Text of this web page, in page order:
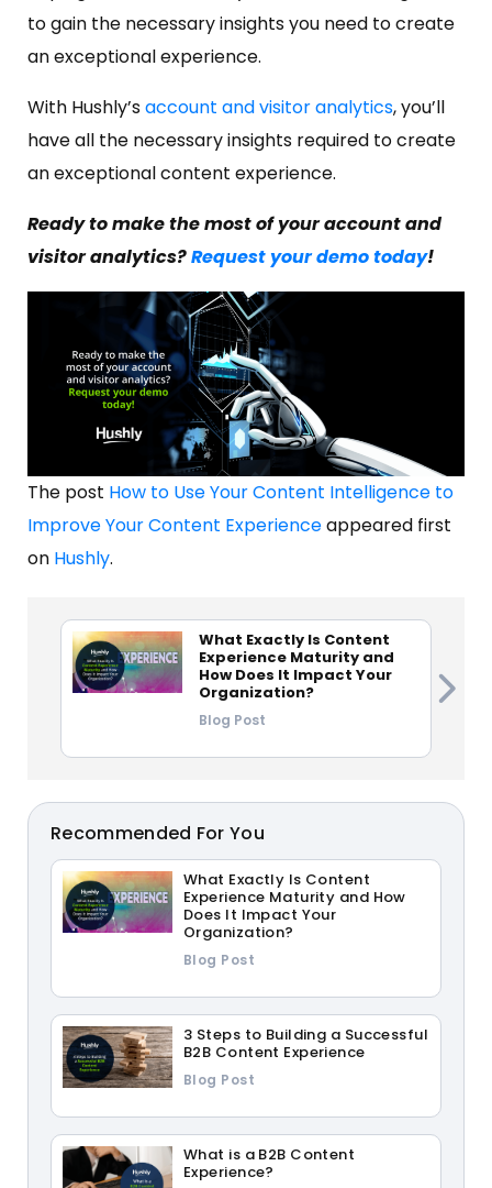
to gain the necessary insights you need to create
an exceptional experience.
With Hushly’saccount and visitor analytics, you’ll
have all the necessary insights required to create
an exceptional content experience.
Ready to make the most of your account and
visitor analytics?Request your demo today!
The post How to Use Your Content Intelligence to
Improve Your Content Experienceappeared first
on Hushly.
What Exactly Is Content
Experience Maturity and
How Does It Impact Your
Organization?
Blog Post
Recommended For You
What Exactly Is Content
Experience Maturity and How
Does It Impact Your
Organization?
Blog Post
3 Steps to Building a Successful
B2B Content Experience
Blog Post
What is a B2B Content
Experience?